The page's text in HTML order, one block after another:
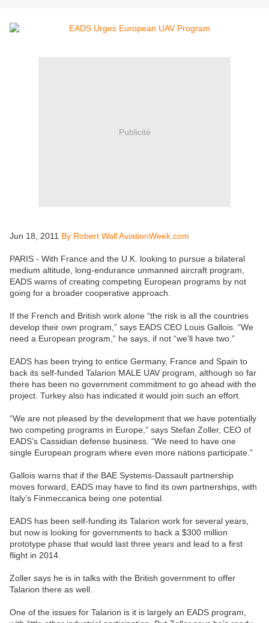
Publicité
Jun 18, 2011 By Robert Wall AviationWeek.com
PARIS - With France and the U.K. looking to pursue a bilateral
medium altitude, long-endurance unmanned aircraft program,
EADS warns of creating competing European programs by not
going for a broader cooperative approach.
If the French and British work alone “the risk is all the countries
develop their own program,” says EADS CEO Louis Gallois. “We
need a European program,” he says, if not “we’ll have two.”
EADS has been trying to entice Germany, France and Spain to
back its self-funded Talarion MALE UAV program, although so far
there has been no government commitment to go ahead with the
project. Turkey also has indicated it would join such an effort.
“We are not pleased by the development that we have potentially
two competing programs in Europe,” says Stefan Zoller, CEO of
EADS’s Cassidian defense business. “We need to have one
single European program where even more nations participate.”
Gallois warns that if the BAE Systems-Dassault partnership
moves forward, EADS may have to find its own partnerships, with
Italy’s Finmeccanica being one potential.
EADS has been self-funding its Talarion work for several years,
but now is looking for governments to back a $300 million
prototype phase that would last three years and lead to a first
flight in 2014.
Zoller says he is in talks with the British government to offer
Talarion there as well.
One of the issues for Talarion is it is largely an EADS program,